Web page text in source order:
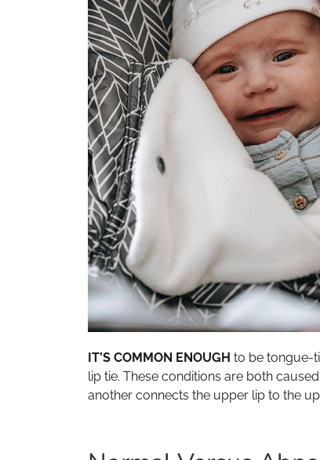
IT’S COMMON ENOUGH to be tongue-
lip tie. These conditions are both
another connects the upper lip to the